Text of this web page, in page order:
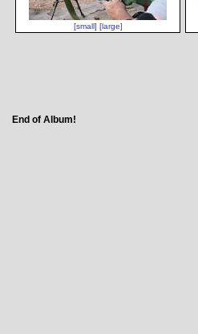
[small] [large]
End of Album!